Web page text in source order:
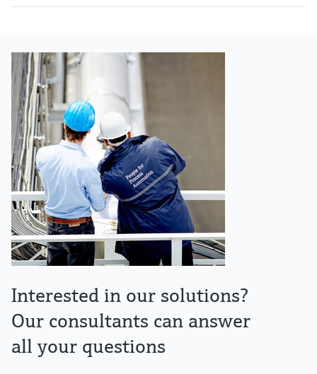
Interested in our solutions?
Our consultants can answer
all your questions